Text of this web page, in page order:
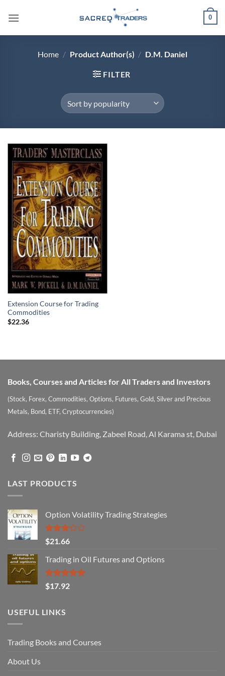
0
Home / Product Author(s) / D.M. Daniel
FILTER
Extension Course for Trading
Commodities
$22.36
Books, Courses and Articles for All Traders and Investors
(Stock, Forex, Commodities, Options, Futures, Gold, Silver and Precious
Metals, Bond, ETF, Cryptocurrencies)
Address: Charisty Building, Zabeel Road, Al Karama st, Dubai
LAST PRODUCTS
Option Volatility Trading Strategies
Rated
3.29
out of
5
$21.66
Trading in Oil Futures and Options
Rated5.00
out of 5
$17.92
USEFUL LINKS
Trading Books and Courses
About Us